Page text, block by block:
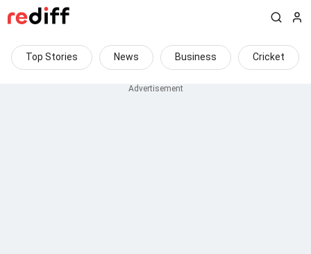
Top Stories News Business Cricket